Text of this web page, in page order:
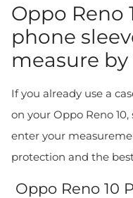
Oppo Reno
phone
measure by
If you already use a
on your Oppo Reno
enter your
protection and the
Oppo Reno 10